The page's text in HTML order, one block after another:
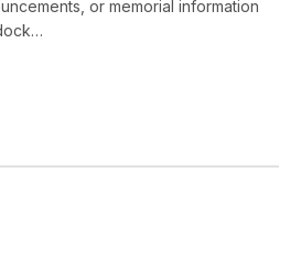
or memorial information